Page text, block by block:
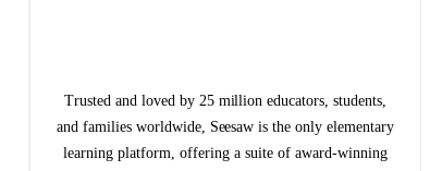
Trusted and loved by 25 million educators, students,
and families worldwide, Seesaw is the only elementary
learning platform, offering a suite of award-winning